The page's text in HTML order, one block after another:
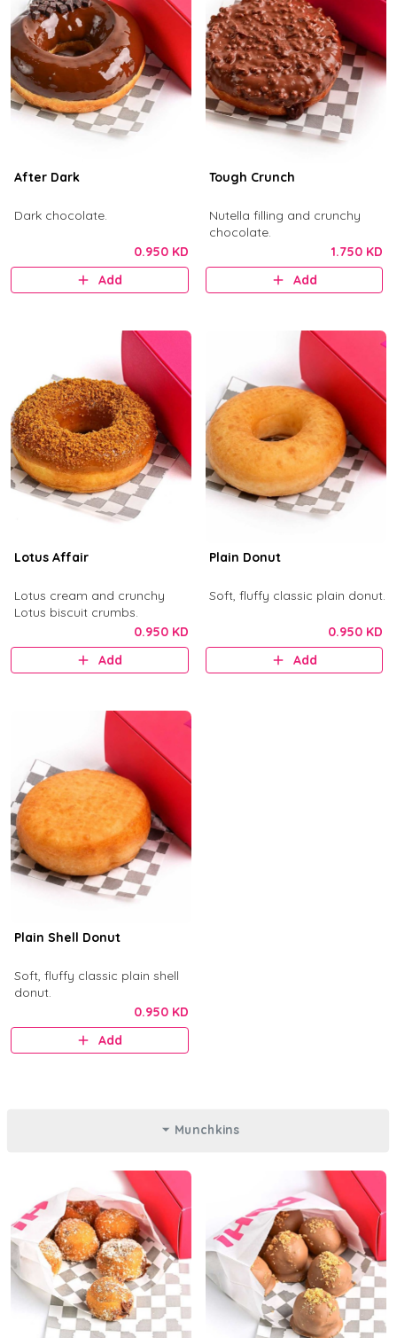
After Dark
Dark chocolate.
0.950 KD
Add
Tough Crunch
Nutella filling and crunchy
chocolate.
1.750 KD
Add
Lotus Affair
Lotus cream and crunchy
Lotus biscuit crumbs.
0.950 KD
Add
Plain Donut
Soft, fluffy classic plain donut.
0.950 KD
Add
Plain Shell Donut
Soft, fluffy classic plain shell
donut.
0.950 KD
Add
Munchkins